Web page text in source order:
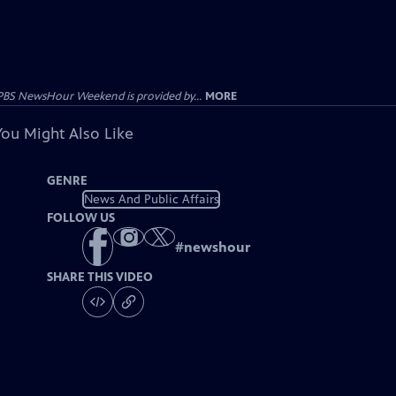
NewsHour Weekend is provided by... MORE
Might Also Like
GENRE
News And Public Affairs
FOLLOW US
#newshour
SHARE THIS VIDEO